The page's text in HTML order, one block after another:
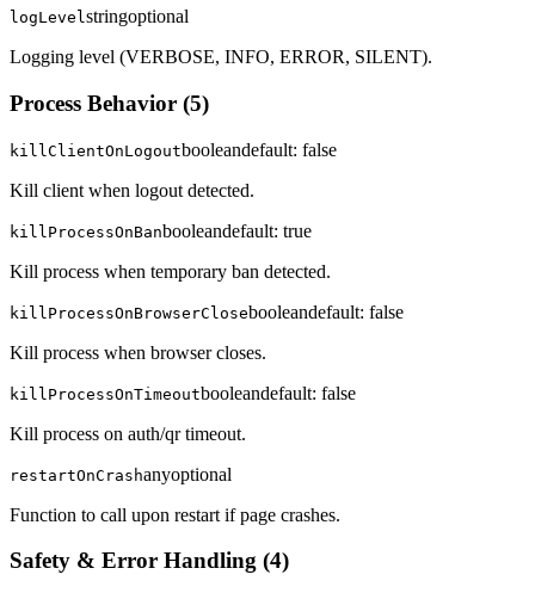
logLevelstringoptional
Logging level (VERBOSE, INFO, ERROR, SILENT).
Process Behavior (5)
killClientOnLogoutbooleandefault: false
Kill client when logout detected.
killProcessOnBanbooleandefault: true
Kill process when temporary ban detected.
killProcessOnBrowserClosebooleandefault: false
Kill process when browser closes.
killProcessOnTimeoutbooleandefault: false
Kill process on auth/qr timeout.
restartOnCrashanyoptional
Function to call upon restart if page crashes.
Safety & Error Handling (4)